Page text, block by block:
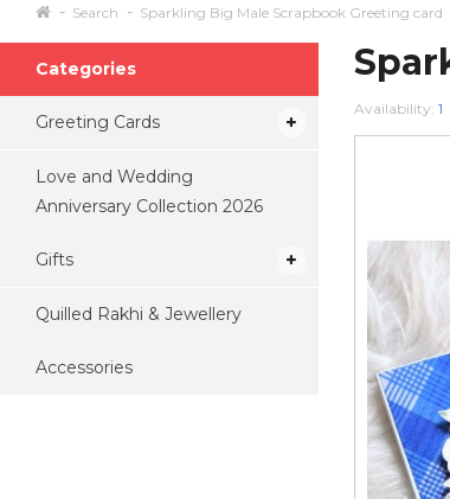
Search Sparkling Big Male Scrapbook Greeting card
Categories
Greeting Cards
Love and Wedding
Anniversary Collection 2026
Gifts
Quilled Rakhi & Jewellery
Accessories
Availability: 1